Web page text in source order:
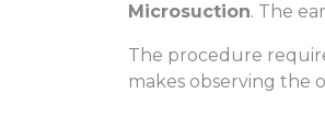
Microsuction. The
The procedure
makes observing the